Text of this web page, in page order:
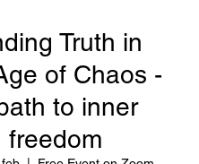
Truth in
of Chaos -
to inner
freedom